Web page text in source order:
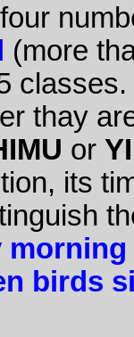
(more
thay
or YI
its
birds